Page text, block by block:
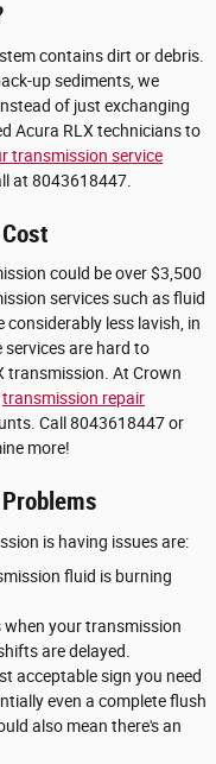
contains dirt or debris.
up sediments, we
of just exchanging
Acura RLX technicians to
transmission service
at 8043618447.
could be over $3,500
services such as fluid
less lavish, in
services are hard to
transmission. At Crown
transmission repair
Call 8043618447 or
more!
is having issues are:
fluid is burning
when your transmission
are delayed.
acceptable sign you need
even a complete flush
also mean there's an